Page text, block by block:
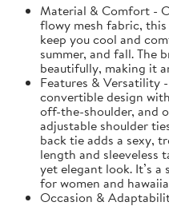
Material & Comfort -
flowy mesh fabric,
keep you cool and
summer, and fall. The
beautifully, making it
Features & Versatility
convertible design
off-the-shoulder, and
adjustable shoulder
back tie adds a sexy,
length and sleeveless
yet elegant look. It’s
for women and
Occasion &